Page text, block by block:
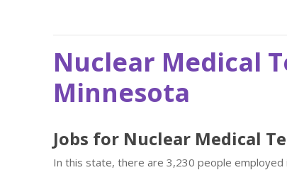
Nuclear Medical
Minnesota
Jobs for Nuclear Medical
In this state, there are 3,230 people